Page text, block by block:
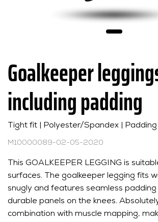
Goalkeeper
including padding
Tight fit | Polyester/Spandex |
M10000089-02-05-2020
This GOALKEEPER LEGGING is
surfaces. The goalkeeper legging fits
snugly and features seamless padding
durable panels on the knees.
combination with muscle mapping,